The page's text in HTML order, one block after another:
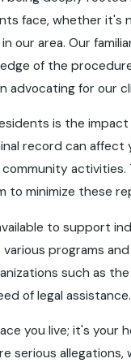
face, whether it's
our area. Our
of the
advocating for our
is the
record can
to minimize these
to support
programs
such as
of legal assistance.
you live; it's your
serious allegations,